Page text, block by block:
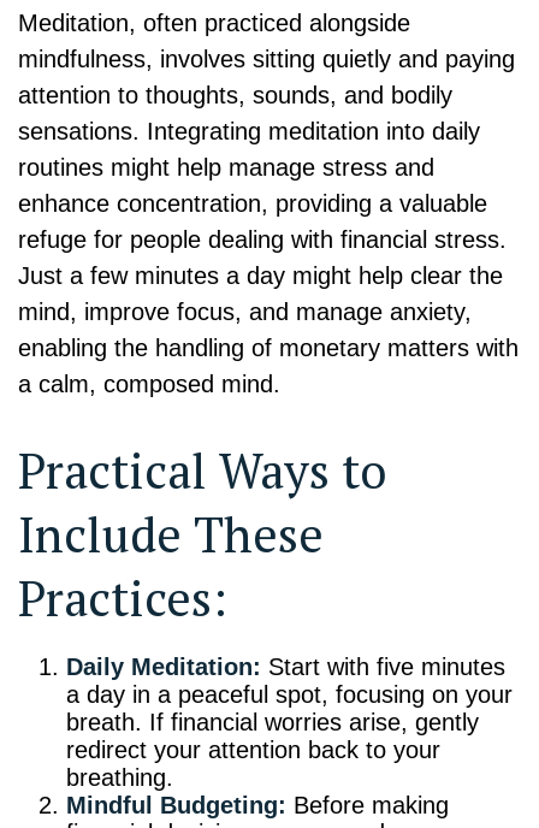
Meditation, often practiced alongside
mindfulness, involves sitting quietly and paying
attention to thoughts, sounds, and bodily
sensations. Integrating meditation into daily
routines might help manage stress and
enhance concentration, providing a valuable
refuge for people dealing with financial stress.
Just a few minutes a day might help clear the
mind, improve focus, and manage anxiety,
enabling the handling of monetary matters with
a calm, composed mind.
Practical Ways to
Include These
Practices:
Daily Meditation: Start with five minutes
a day in a peaceful spot, focusing on your
breath. If financial worries arise, gently
redirect your attention back to your
breathing.
Mindful Budgeting: Before making